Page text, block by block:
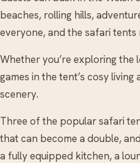
beaches, rolling hills,
everyone, and the safari
Whether you’re exploring the
games in the tent’s cosy
scenery.
Three of the popular safari
that can become a double,
a fully equipped kitchen, a